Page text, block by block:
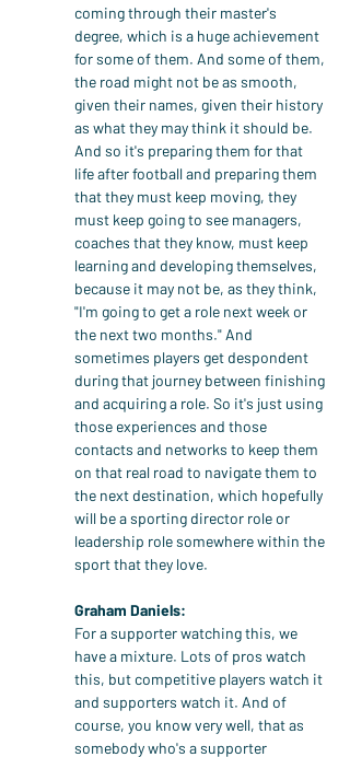
coming through their master's
degree, which is a huge achievement
for some of them. And some of them,
the road might not be as smooth,
given their names, given their history
as what they may think it should be.
And so it's preparing them for that
life after football and preparing them
that they must keep moving, they
must keep going to see managers,
coaches that they know, must keep
learning and developing themselves,
because it may not be, as they think,
"I'm going to get a role next week or
the next two months." And
sometimes players get despondent
during that journey between finishing
and acquiring a role. So it's just using
those experiences and those
contacts and networks to keep them
on that real road to navigate them to
the next destination, which hopefully
will be a sporting director role or
leadership role somewhere within the
sport that they love.
Graham Daniels:
For a supporter watching this, we
have a mixture. Lots of pros watch
this, but competitive players watch it
and supporters watch it. And of
course, you know very well, that as
somebody who's a supporter